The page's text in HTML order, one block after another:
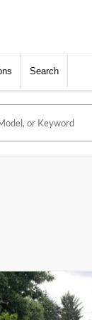
Search
Outer Banks
PRICE